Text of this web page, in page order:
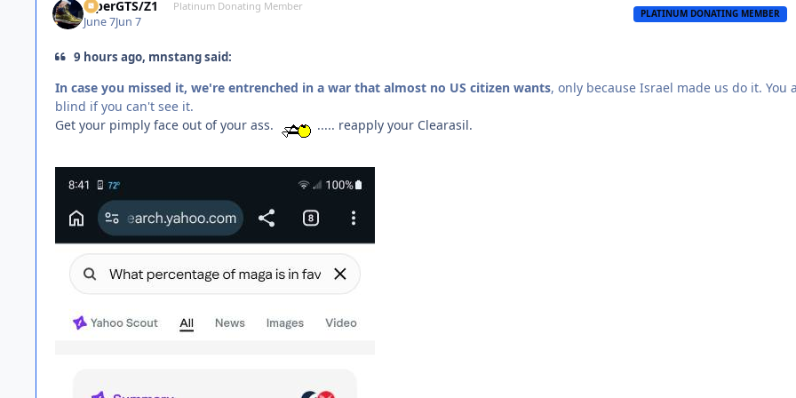
ViperGTS/Z1 Platinum Donating Member
June 7Jun 7
PLATINUM DONATING MEMBER
9 hours ago, mnstang said:
In case you missed it, we're entrenched in a war that almost no US citizen wants, only because Israel made us do it. You
blind if you can't see it.
Get your pimply face out of your ass.
..... reapply your Clearasil.